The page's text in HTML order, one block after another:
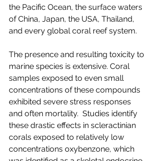
the Pacific Ocean, the surface waters
of China, Japan, the USA, Thailand,
and every global coral reef system.
The presence and resulting toxicity to
marine species is extensive. Coral
samples exposed to even small
concentrations of these compounds
exhibited severe stress responses
and often mortality.  Studies identify
these drastic effects in scleractinian
corals exposed to relatively low
concentrations oxybenzone, which